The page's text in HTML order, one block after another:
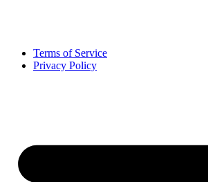
Terms of Service
Privacy Policy